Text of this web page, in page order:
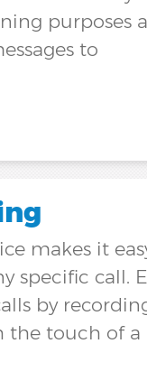
purposes
to
makes it
specific call.
by
the touch of a